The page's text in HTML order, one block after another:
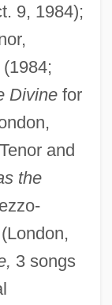
9, 1984);
Divinefor
and
the
3 songs